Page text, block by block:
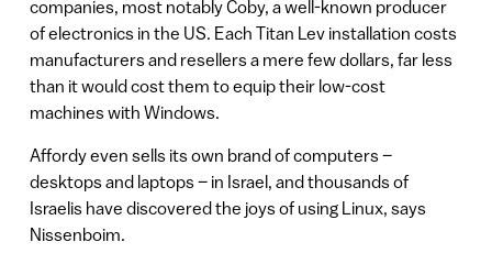
companies, most notably Coby, a well-known producer
of electronics in the US. Each Titan Lev installation costs
manufacturers and resellers a mere few dollars, far less
than it would cost them to equip their low-cost
machines with Windows.
Affordy even sells its own brand of computers –
desktops and laptops – in Israel, and thousands of
Israelis have discovered the joys of using Linux, says
Nissenboim.